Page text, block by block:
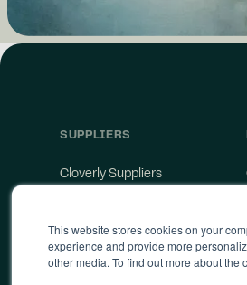
This website stores cookies on your
experience and provide more
other media. To find out more about the
SUPPLIERS
Cloverly Suppliers
Supply Terms of Service